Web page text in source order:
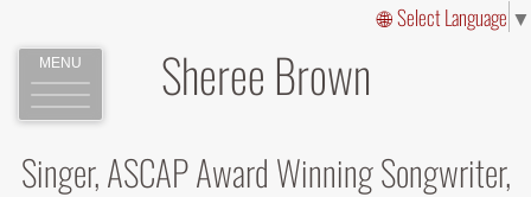
Select Language ▼
MENU Sheree Brown
Singer, ASCAP Award Winning Songwriter,